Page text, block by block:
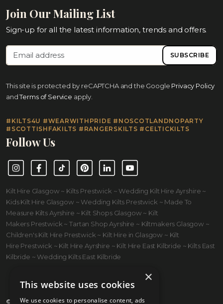
Join Our Mailing List
Sign-up for all the latest information, trends and offers.
SUBSCRIBE
This site is protected by reCAPTCHA and the Google Privacy Policy
and Terms of Service apply.
#KILTS4U #WEARWITHPRIDE #NOSCOTLANDNOPARTY
#SCOTTISHFAKILTS #RANGERSKILTS #CELTICKILTS
Follow Us
InstagramFacebookTikTok PinterestLinkedInYouTube
Kilt Hire Glasgow ~ Kilts Prestwick ~ Wedding Kilt Hire Ayrshire ~
Kids Kilt Hire Glasgow ~ Wedding Kilts Prestwick ~ Made To
Measure Kilts Ayrshire ~ Kilt Shops Glasgow ~ Kilt
Makers Prestwick ~ Tartan Shop Ayrshire ~ Kiltmakers Glasgow ~
Children's Kilt Hire Prestwick ~ Kilt Hire in Glasgow ~ Kilt
Hire Prestwick ~ Kilt Hire Ayrshire ~ Kilt Hire East Kilbride ~ Kilts East
Kilbride ~ Wedding Kilts East Kilbride
© 2026 Kilts 4 U Ltd. SC372083
×
This website uses cookies
We use cookies to personalise content, ads